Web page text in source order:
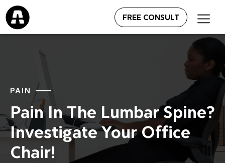
FREE CONSULT
PAIN
Pain In The Lumbar Spine?
Investigate Your Office
Chair!